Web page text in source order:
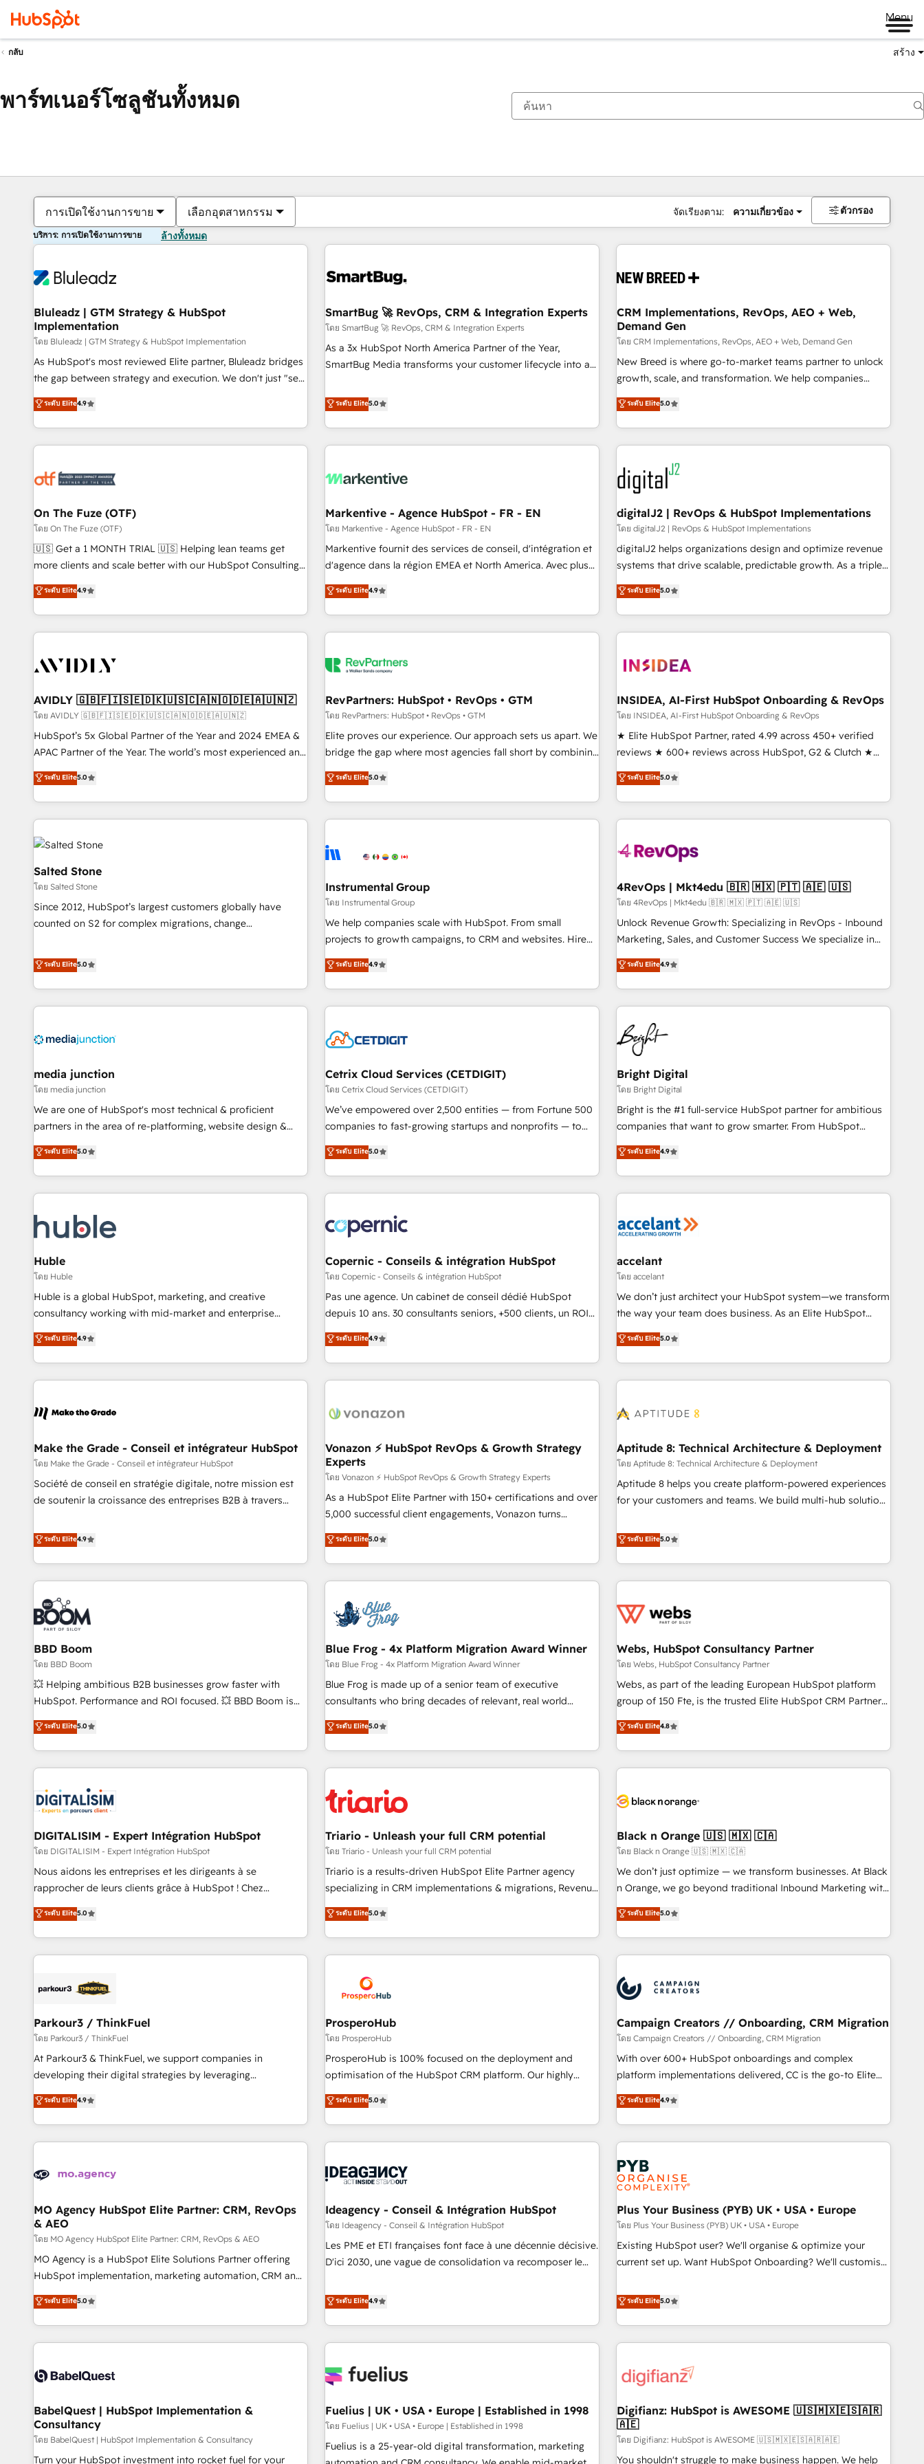
Menu
กลับ สร้าง
พาร์ทเนอร์โซลูชันทั้งหมด
การเปิดใช้งานการขาย เลือกอุตสาหกรรม จัดเรียงตาม: ความเกี่ยวข้อง ตัวกรอง
บริการ: การเปิดใช้งานการขาย ล้างทั้งหมด
Bluleadz | GTM Strategy & HubSpot
Implementation
โดย Bluleadz | GTM Strategy & HubSpot Implementation
As HubSpot's most reviewed Elite partner, Bluleadz bridges
the gap between strategy and execution. We don't just "set
up tools" — we install the GTM Operating System (GTM OS)
to align your leadership and engineer a portal that drives
predictable revenue velocity. 🚀 GTM Strategy & Alignment
Workshops & Sprints: Identify "Valleys of Death" stalling
mess." ⚙️ Elite Engineering & AI Scalable Architecture: Zero-
HubSpot Accreditations. AI-Powered RevOps: Breeze AI,
custom AI agents, and high-integrity migrations for total
reporting clarity. Security & Compliance: SOC 2 Type II and
HIPAA attested for enterprise-grade data security. 🏆 Why
Five-Star Reviews
ระดับ Elite4.9
SmartBug 🚀 RevOps, CRM & Integration Experts
โดย SmartBug 🚀 RevOps, CRM & Integration Experts
As a 3x HubSpot North America Partner of the Year,
SmartBug Media transforms your customer lifecycle into a
divisions Globalia (AI & Software) and Point Success Media
(Paid Media), making this the official home for all three
brands. 🔄 Implementation & Integration - Seamless
migrations and system integrations powered by Globalia’s
to drive platform adoption. 📈 Revenue Generation - Full-
Point Success Media. - Expert deployment of Breeze AI and
custom agents to automate growth. 🏆 Elite Excellence - 8
platform accreditations and deep HIPAA-compliance
expertise. - A team of 250+ experts dedicated to your
ระดับ Elite5.0
CRM Implementations, RevOps, AEO + Web,
Demand Gen
โดย CRM Implementations, RevOps, AEO + Web, Demand Gen
New Breed is where go-to-market teams partner to unlock
growth, scale, and transformation. We help companies
activate HubSpot’s AI-powered customer platform and
operationalize HubSpot’s Loop Marketing framework
through expert-led services, smart agents, and purpose-
built apps, tailored to your business. Together, we unlock
results, fast. ⚙️CRM & RevOps: Align all Hubs to your buyer
journey for clean data, scalability, & reporting. 🎯Demand
Gen & ABM: Drive pipeline with inbound, ABM, AEO, SEO, &
paid media. 👩‍💻Web Design: Build high-performing
websites with UX, messaging, & conversion strategy that
drive results. 🤖AI Strategy: Activate Breeze Agents,
configure HubSpot AI, & maximize AEO with tailored AI
integrations, hosting, & maintenance.
ระดับ Elite5.0
On The Fuze (OTF)
โดย On The Fuze (OTF)
🇺🇸 Get a 1 MONTH TRIAL 🇺🇸 Helping lean teams get
more clients and scale better with our HubSpot Consulting
& 'Done For You' Services. 🚀 Who We Work With 🚀 We
help lean, growing companies: - Win more business -
Reduce no-shows - Improve lead & deal conversion rates -
Scale with less headcount ...by using HubSpot's full
busy to learn the ins-and-outs of HubSpot. We give you a
of mapping out AND building your ideal system. + Get best
practices and 'don't know what you don't know'
recommendations to maximize conversions! OTF is an Elite
Partner (top 1% of 6,500+ Partners) and was named 2023
companies to help them scale and close more business, by
using HubSpot (the right way). ⭐️ Here's more info:
ระดับ Elite4.9
Markentive - Agence HubSpot - FR - EN
โดย Markentive - Agence HubSpot - FR - EN
Markentive fournit des services de conseil, d'intégration et
d'agence dans la région EMEA et North America. Avec plus
de 115 experts en marketing automation, Growth, Revops,
CRM et webdesign. Markentive is both a consulting firm, a
digital agency and an integrator. With over 115 experts in
marketing automation, growth, revops, CRM and webdesign
ระดับ Elite4.9
digitalJ2 | RevOps & HubSpot Implementations
โดย digitalJ2 | RevOps & HubSpot Implementations
digitalJ2 helps organizations design and optimize revenue
systems that drive scalable, predictable growth. As a triple-
accredited HubSpot Solutions Partner, we specialize in both
strategic RevOps planning and hands-on technical
execution - building the operational foundation companies
need to thrive. Industries we specialize in: - Manufacturing -
Franchises - Professional Services - And more! How we
optimization ✔️ Data migrations, CRM architecture, and
reporting foundations ✔️ Custom integrations and workflow
automation ✔️ User adoption programs, training, and
enablement Through project-based engagements and
through the revenue maturity model - delivering the right
improvements at the right time so operations evolve
ระดับ Elite5.0
AVIDLY 🇬🇧🇫🇮🇸🇪🇩🇰🇺🇸🇨🇦🇳🇴🇩🇪🇦🇺🇳🇿
โดย AVIDLY 🇬🇧🇫🇮🇸🇪🇩🇰🇺🇸🇨🇦🇳🇴🇩🇪🇦🇺🇳🇿
HubSpot’s 5x Global Partner of the Year and 2024 EMEA &
APAC Partner of the Year. The world’s most experienced and
fully accredited HubSpot Solutions Partner. 🚀 With 2,750+
HubSpot projects delivered and 370+ specialists across
EMEA, APAC and NAM, we de-risk complex CRM
programmes and accelerate ROI across every HubSpot
Hub. 🧭 From multi-region migrations to AI-powered
automation, we turn complexity into clarity, human at global
scale. 🏆 HubSpot’s CEO called us “the partner of the
future.” Others agree it is proof of trust built through
measurable impact.
ระดับ Elite5.0
RevPartners: HubSpot • RevOps • GTM
โดย RevPartners: HubSpot • RevOps • GTM
Elite proves our experience. Our approach sets us apart. We
bridge the gap where most agencies fall short by combining
GTM strategy with technical execution to solve the right
problem with the right solution. As the only firm in the world
to hold Elite Partner Accreditations with both HubSpot and
Clay, our clients gain a unique advantage in CRM
to-market execution. Why B2B Businesses Choose RP: -
starting at $1,5k 💵 - Speed: Launch in 14 days ⚡ - Global:
250 professionals across five continents 🌐 - Scale: Fastest
tiering Elite HubSpot Partner 🪴 - Sales Hub: More
implementations than any other Partner 💻 - Migrations: We
hire a marketing agency for an Ops problem. Don't hire a
technical agency for a growth problem. Hire a partner built
ระดับ Elite5.0
INSIDEA, AI-First HubSpot Onboarding & RevOps
โดย INSIDEA, AI-First HubSpot Onboarding & RevOps
★ Elite HubSpot Partner, rated 4.99 across 450+ verified
reviews ★ 600+ reviews across HubSpot, G2 & Clutch ★
150+ in-house HubSpot-certified experts ★ 1,500+
implementations across 25+ countries ★ AI-first, RevOps-
led, onboarding-obsessed INSIDEA helps growing
companies turn HubSpot into a revenue engine. We
powered workflows that drive adoption from week one, in
with workflows built around your business, not a template.
➤ Migration: Move from any legacy CRM. Zero downtime,
full data integrity. ➤ Implementation: Configure HubSpot to
run your revenue process. Sales, marketing, and service
custom agents, and APIs to remove manual work. ➤
Ongoing Management: Monthly tune-ups, feature rollouts,
ระดับ Elite5.0
Salted Stone
โดย Salted Stone
Since 2012, HubSpot’s largest customers globally have
counted on S2 for complex migrations, change
that deliver measurable impact and transform brand
experiences As one of the few full-service creative agencies
in the HubSpot ecosystem, we blend strategy, technology,
& award-winning design to build scalable, globally
campaigns, & RevOps frameworks that fuel long-term
seamless integrations, ensure long-term adoption with
change-management programs, and align marketing, sales,
and service to drive sustainable growth With 6 key
HubSpot accreditations and experience across hundreds of
one of our globally integrated teams has worked with
clients just like you Let’s explore whether S2 is the partner
ระดับ Elite5.0
Instrumental Group
โดย Instrumental Group
We help companies scale with HubSpot. From small
projects to growth campaigns, to CRM and websites. Hire
an agency that's experienced in every inch of HubSpot and
willing to work hand-in-hand with your team to simplify the
complex and build a better experience for your team and
customers.
ระดับ Elite4.9
4RevOps | Mkt4edu 🇧🇷 🇲🇽 🇵🇹 🇦🇪 🇺🇸
โดย 4RevOps | Mkt4edu 🇧🇷 🇲🇽 🇵🇹 🇦🇪 🇺🇸
Unlock Revenue Growth: Specializing in RevOps - Inbound
Marketing, Sales, and Customer Success We specialize in
driving revenue growth for companies across industries
through tailored marketing, sales, and customer success
strategies, utilizing RevOps methodologies. As Latin
America's largest HubSpot partner and a global leader in
education market, we offer unparalleled insights. Operating
in five countries—Brazil, UAE (Abu Dhabi/Dubai/Sharjah),
Mexico, USA, and Portugal—we've executed over a hundred
successful operations. Our approach, rooted in RevOps
principles, integrates analysis, training, planning, and
qualification. Leveraging technology, data analytics, CRM
optimization, and inbound marketing tactics, we focus on
us to unlock your business's full potential and achieve
sustained growth in today's competitive market.
ระดับ Elite4.9
media junction
โดย media junction
We are one of HubSpot's most technical & proficient
partners in the area of re-platforming, website design &
development. We specialize in multi-hub implementations
for mid-market & enterprise companies. We are woman-
owned, powered by coffee, and we ❤️ dogs. We produce
award-winning work for our clients. 🏆2023 Technical
Award 🏆2022 Platform Migration Excellence Impact Award
🏆2020 Elite Solutions Partner 🏆2019 Integrations HubSpot
Impact Award 🏆2019 Marketing Enablement HubSpot
Impact Award 🏆2018 Website Design HubSpot Impact
Award 🏆2017 Website Design HubSpot Impact Award 🏆
2016 Growth-Driven Design Agency of the Year 🏆2016
Driven Design Agency of the Year 🏆2015 Became the 5th
Agency to reach Diamond 🏆2014 HubSpot COS
Became a HubSpot Partner 📆Founded in 1997
ระดับ Elite5.0
Cetrix Cloud Services (CETDIGIT)
โดย Cetrix Cloud Services (CETDIGIT)
We’ve empowered over 2,500 entities — from Fortune 500
companies to fast-growing startups and nonprofits — to
streamline operations, scale revenue, and unlock the full
potential of HubSpot. With deep technical and industry
expertise, we fuse automation, integration, and AI
innovation to deliver lasting impact. We specialize in: •
Onboarding for Sales, Service, Marketing & Content Hubs •
AI voice and chat agents, predictive automation, and smart
workflows • Salesforce + HubSpot integration • Website
design and CMS development • ERP integration: SAP,
NetSuite, Microsoft Dynamics, … • Data cleansing and CRM
migration from any platform • Client/member portals built
and complex integrations: SAM.gov, GovWin, QuickBooks,
PandaDoc, ClickUp, Shopify, Mapsly, WooCommerce,
ระดับ Elite5.0
Bright Digital
โดย Bright Digital
Bright is the #1 full-service HubSpot partner for ambitious
companies that want to grow smarter. From HubSpot
onboarding, to training, from developing a new website to
lead generation and digital marketing; we do it all (and with
great results)! In short, our services include: - HubSpot
consultancy: onboarding, training, data migration - HubSpot
Marketing & sales solutions: digital marketing, advertising,
and technology to improve customer experiences. With our
bright people, exciting ideas and can-do mentality, we
ensure revenue growth on a daily basis. So tell us your
challenge; our passionate and growth driven team of 100+
www.brightdigital.com
ระดับ Elite4.9
Huble
โดย Huble
Huble is a global HubSpot, marketing, and creative
consultancy working with mid-market and enterprise
businesses. We go beyond implementation, shaping the
strategy, processes, and teams that turn HubSpot into a
genuine growth engine. Named HubSpot's Global Partner of
the Year in 2024, consistently ranked among their top 5
ecosystem, Huble has built a track record that speaks for
offices and consulting teams in the UK, USA, Canada,
Germany, France, Belgium, Singapore, and South Africa.
Certified compliant with ISO/IEC 27001:2022 and ISO
9001:2015 across all seven international offices and 175+
ระดับ Elite4.9
Copernic - Conseils & intégration HubSpot
โดย Copernic - Conseils & intégration HubSpot
Pas une agence. Un cabinet de conseil dédié HubSpot
depuis 10 ans. 30 consultants seniors, +500 clients, un ROI
mesurable. Notre mission : faire de HubSpot un vrai levier
de performance pour votre organisation. Cela passe par la
compréhension de vos processus, la fiabilisation de vos
données et l'alignement de vos équipes — avant même
Intégration & paramétrage HubSpot - Migration CRM &
Marketing / Sales - Data, reporting & tableaux de bord -
Onboarding, audit & optimisation - Intégrations métiers
(ERP, téléphonie, e-commerce) - Formation &
accompagnement au changement Nous intervenons auprès
des PME, ETI et grandes entreprises en France et à
industrie, éducation, banque & assurance, transport &
logistique.
ระดับ Elite4.9
accelant
โดย accelant
We don’t just architect your HubSpot system—we transform
the way your team does business. As an Elite HubSpot
Solutions Partner, we specialize in creating tailored, end-to-
end CRM solutions that accelerate growth, improve
operational efficiency, and ensure faster time to value on
HubSpot. What sets us apart? Our people-centric approach.
understand your unique needs, crafting custom strategies
you to unlock HubSpot’s full potential—faster. Through
expert training, unmatched responsiveness, and ongoing
support, we equip your team to adopt new systems with
confidence and achieve a unified, data-driven approach to
ระดับ Elite5.0
Make the Grade - Conseil et intégrateur HubSpot
โดย Make the Grade - Conseil et intégrateur HubSpot
Société de conseil en stratégie digitale, notre mission est
de soutenir la croissance des entreprises B2B à travers
développement des revenus auprès de vos comptes
existants. En France et à l'international, nous travaillons
avec des ETI ambitieuses, des grands groupes voulant aller
au-delà d’une simple transformation digitale et des startups
florissantes. Nos 3 grandes expertises sont : ➤ L’intégration
de CRM et de méthodologie RevOps pour aligner les
équipes marketing, commerciales et support client (data
migration, synchronisation API, audit et maintenance) ➤ La
création de sites internet de conversion qui transforment
les visiteurs en opportunités d'affaires ➤ La mise en place
de stratégies d'acquisition marketing (SEO, SEA, inbound,
clés : - 10 ans d'expérience - 100+ intégrations CRM
HubSpot réussies - 40 experts conseil - 150 certifications
ระดับ Elite4.9
Vonazon ⚡ HubSpot RevOps & Growth Strategy
Experts
โดย Vonazon ⚡ HubSpot RevOps & Growth Strategy Experts
As a HubSpot Elite Partner with 150+ certifications and over
5,000 successful client engagements, Vonazon turns
marketing complexity into measurable, scalable growth.
From onboarding to enterprise-grade campaigns, our in-
house team builds scalable strategies that drive long-term
revenue. ⚙️ HubSpot Integration & Optimization • Seamless
migrations and data cleanups • Custom APIs and third-party
integrations 📈 End-to-End Revenue Acceleration • Lifecycle
marketing and pipeline growth programs • Sales
enablement tools and CRM optimization • Retention
strategies with customer journey mapping 🏅 Elite-Level
HubSpot Execution • 750+ onboardings and 2,000+
and service hubs • Built-in flexibility for startups to global
brands
ระดับ Elite5.0
Aptitude 8: Technical Architecture & Deployment
โดย Aptitude 8: Technical Architecture & Deployment
Aptitude 8 helps you create platform-powered experiences
for your customers and teams. We build multi-hub solutions
Aptitude 8 is trusted by top brands such as Lenovo,
Bluetooth, International Sports Sciences Association, SXSW,
Notion, Soundcloud, American Nurses Association,
Randstad, Uber Freight, and HubSpot itself. We have the
and expertise across operational strategy, business-first
and extensibility. When you work with Aptitude 8, you get a
team – not an individual – with embedded consulting,
strategy, development, and project management. We have
100% US-based, FTE team members. We offer project-
new HubSpot implementations, migrations from other
platforms, systems integration, extensibility, custom
ระดับ Elite5.0
BBD Boom
โดย BBD Boom
💥 Helping ambitious B2B businesses grow faster with
HubSpot. Performance and ROI focused. 💥 BBD Boom is
the HubSpot partner that can help you to HubSpot Better.
We work with your teams to solve all your HubSpot
challenges and improve user adoption, sales process and
marketing results. Services 📚 Onboarding your team to
HubSpot set-up for better results 🌐 Website design and
build using HubSpot 🔌 Integrating HubSpot with other
systems 🎓 Training your teams to be HubSpot pros 📊
Lead generation services using HubSpot Why us? - SIX
HubSpot Accreditations - awarded by HubSpot after a
rigorous process for CRM, Solutions Architecture,
Enablement -Onboarded over 500 businesses to HubSpot -
Top 1% of partners worldwide -In-house team of 25+
ระดับ Elite5.0
Blue Frog - 4x Platform Migration Award Winner
โดย Blue Frog - 4x Platform Migration Award Winner
Blue Frog is made up of a senior team of executive
consultants who bring decades of relevant, real world
experience to our client engagements. "Blue Frog is a top,
trusted partner in HubSpot's ecosystem for a reason. Their
team brings over a decade of experience to the table, along
with deep knowledge of the HubSpot platform and
helping our customers grow and finding solutions that fit
their unique business needs. We are thrilled to have Blue
Frog in the HubSpot ecosystem leading the way for
customers!" - Yamini Rangan, CEO of HubSpot “Our
experience with the team at Blue Frog has been nothing
short of extraordinary. Their years of experience and quality
the HubSpot ecosystem as a reliable partner capable of
delivering remarkable experiences for our most
ระดับ Elite5.0
Webs, HubSpot Consultancy Partner
โดย Webs, HubSpot Consultancy Partner
Webs, as part of the leading European HubSpot platform
group of 150 Fte, is the trusted Elite HubSpot CRM Partner
offering you a roadmap on maximizing EBITDA and
achieving Commercial Excellence. With our targeted
processes, we strengthen your digital transformation and
minimize costs. As HubSpot's Advanced Accredited CRM
business forward. Since 2015 we are fully dedicated to
with reputable companies in B2B sectors such as
manufacturing, SaaS and business services. We prepare a
customized business case that demonstrates the value and
impact of your digital transformation, including a detailed
extension of your team, we believe in the power of
partnership. Together, we embark on a transformational
ระดับ Elite4.8
DIGITALISIM - Expert Intégration HubSpot
โดย DIGITALISIM - Expert Intégration HubSpot
Nous aidons les entreprises et les dirigeants à se
rapprocher de leurs clients grâce à HubSpot ! Chez
DIGITALISIM, nous avons l'intime conviction que la réussite
des entreprises passe par l’innovation web, le marketing
digital, et la relation client ! C'est pourquoi, nos experts sont
à la fois capables de gérer votre projet de création de site
pilotage et l'intégration d'HubSpot ! Les grandes phases
migration et intégration des bases de données. 🚀
Développement des interfaces avec vos logiciels métiers ⚙️
Configuration de la plateforme HubSpot 📈 Configuration
de rapports et tableaux de bord 🤝 Book Process &
ระดับ Elite5.0
Triario - Unleash your full CRM potential
โดย Triario - Unleash your full CRM potential
Triario is a results-driven HubSpot Elite Partner agency
specializing in CRM implementations & migrations, Revenue
Operations, Custom Integrations, Custom AI agents and AI-
ready Website Design With over 15 years of experience, we
help companies bridge the gap between marketing, sales,
and customer success through smart automation, data
us because we blend the expertise of a global consultancy
with the care and agility of a boutique firm. At Triario, we’re
big enough to deliver but small enough to listen. Our
Services: HubSpot implementations & data migration
Custom AI agents Revenue Operations API integrations AI-
ready Website design Let’s turn your CRM into your growth
ระดับ Elite5.0
Black n Orange 🇺🇸 🇲🇽 🇨🇦
โดย Black n Orange 🇺🇸 🇲🇽 🇨🇦
We don’t just optimize — we transform businesses. At Black
n Orange, we go beyond traditional Inbound Marketing with
our exclusive methodologies: BOOMS and BOOST. Together,
they form a powerful combination that has driven success
for over 800 businesses worldwide. As Elite HubSpot
Partners, we specialize in crafting high-performance growth
and revenue intelligence to help companies scale faster and
smarter. 🔹 BOOMS: Demand generation for all your buyers
With BOOMS, you invest in 100% of your buyers,
accelerating your growth and positioning yourself as an
undisputed leader. 🔹 BOOST: Optimize your digital
transformation process A methodology designed to
processes. 🔹 Trusted by Industry Leaders With an average
rating of 4.9/5 and a proven track record of business
ระดับ Elite5.0
Parkour3 / ThinkFuel
โดย Parkour3 / ThinkFuel
At Parkour3 & ThinkFuel, we support companies in
developing their digital strategies by leveraging
technologies and automating their marketing and sales
processes to generate growth. Our offer spans from
Strategy to Operations. We specialize in CRM onboarding
and implementation, web design, sales & marketing
experience working with tech companies and
empowering our clients and developing their autonomy. Get
to grips with HubSpot through guided implementation and
seamless integration of the CRM platform into your digital
ecosystem. Would you like support in deploying your
inbound marketing strategy? We'll provide support tailored
we are part of the most certified Canadian agencies, and we
both hold Onboarding Accreditations. Based in Canada
ระดับ Elite4.9
ProsperoHub
โดย ProsperoHub
ProsperoHub is 100% focused on the deployment and
optimisation of the HubSpot CRM platform. Our highly
experienced team of solutions experts will ensure that you
achieve maximum adoption and ROI from your HubSpot
investment. Use our extensive HubSpot, sales, marketing,
service and integrations expertise to lead your team on
processes and skilfully bring your revenue infrastructure to
we plan and support the route to your revenue goals. We
have successfully supported over 500 organisations with
HubSpot implementation, optimisation, training, and
adoption assurance. Our tried and tested Roadmap
HubSpot or seeking to turn around a poor install, our team
have the change management expertise to deliver the
ระดับ Elite5.0
Campaign Creators // Onboarding, CRM Migration
โดย Campaign Creators // Onboarding, CRM Migration
With over 600+ HubSpot onboardings and complex
platform implementations delivered, CC is the go-to Elite
Solutions Partner for businesses ready to migrate,
replatform, and scale smarter. We specialize in high-impact
CRM and CMS migrations and onboarding from platforms
like Salesforce, NetSuite, Zoho, Pardot, Marketo, Microsoft
Dynamics, Wix, WordPress and legacy CRMs, turning
fragmented systems into unified, growth-ready HubSpot
architectures that accelerate revenue operations and
performance. - Multi-object CRM migration, cleanup, and
implementation. - Pre-built and custom integrations across
your full tech stack. - Custom object setup, CMS builds, and
full-funnel automation. - Dashboards, lifecycle campaigns,
optimization, managed support, and scalable retainers.
Let’s make HubSpot your most powerful growth engine.
ระดับ Elite4.9
MO Agency HubSpot Elite Partner: CRM, RevOps
& AEO
โดย MO Agency HubSpot Elite Partner: CRM, RevOps & AEO
MO Agency is a HubSpot Elite Solutions Partner offering
HubSpot implementation, marketing automation, CRM and
RevOps consulting, data architecture, sales enablement,
lifecycle automation, lead scoring and revenue reporting.
HubSpot, Salesforce and integrated enterprise stacks.
Digital Marketing, Answer Engine Optimisation, and
Content Hub, WordPress development, B2B SEO, paid
led companies across technology, professional services,
financial services and industrial sectors. Offices in
Johannesburg, Cape Town and London. 500+ HubSpot CRM
implementations delivered. AI visibility coverage across
ระดับ Elite5.0
Ideagency - Conseil & Intégration HubSpot
โดย Ideagency - Conseil & Intégration HubSpot
Les PME et ETI françaises font face à une décennie décisive.
D'ici 2030, une vague de consolidation va recomposer le
leur transformation. Le problème ? 58% des dirigeants
savent que l'IA est vitale pour leur survie. Mais 57% n'ont
aucune stratégie. Et 43% ne maîtrisent même pas leurs
données. C'est le paradoxe français : conscience totale,
n'est pas une entreprise qui utilise l'IA. C'est une
humaine et l'intelligence artificielle. Pas pour remplacer
l'humain, mais pour l'augmenter. Chez Ideagency, nous
accompagnons cette transformation. D'abord les
fondations : des données unifiées, des processus alignés.
ระดับ Elite4.9
Plus Your Business (PYB) UK • USA • Europe
โดย Plus Your Business (PYB) UK • USA • Europe
Existing HubSpot user? We'll organise & optimize your
current set up. Want HubSpot Onboarding? We'll customise
to our Profile! We can help with... • CRM implementation,
reports & workflows, and team training • CRM migration:
Salesforce, Pipedrive, Dynamics etc • Technical projects inc.
Custom API integrations & ERP systems inc. SAP and
skilled members) • 150+ Clients for Sales Hub, Marketing
27001:2022, ISO 9001:2015 and now... ISO 42001: 2023
certified • Exclusive AI 'GuardHub' governance framework,
based on ISO 42001 - helping you 'organise complexity'
𝗥𝗲𝗮𝗱𝘆 𝗳𝗼𝗿 𝘁𝗵𝗲 𝗻𝗲𝘅𝘁 𝘀𝘁𝗲𝗽? Click the 👈 '𝗖𝗼𝗻𝘁𝗮𝗰𝘁
ระดับ Elite5.0
BabelQuest | HubSpot Implementation &
Consultancy
โดย BabelQuest | HubSpot Implementation & Consultancy
Turn your HubSpot investment into rocket fuel for your
Fuelius | UK • USA • Europe | Established in 1998
โดย Fuelius | UK • USA • Europe | Established in 1998
Fuelius is a 25-year-old digital transformation, marketing
Digifianz: HubSpot is AWESOME 🇺🇸🇲🇽🇪🇸🇦🇷
🇦🇪
โดย Digifianz: HubSpot is AWESOME 🇺🇸🇲🇽🇪🇸🇦🇷🇦🇪
You shouldn't struggle to make business happen. We help
ตอนนี้คุณอยู่ที่หน้า
หน้า หน้า หน้า หน้า หน้า หน้า หน้า หน้า หน้า หน้า